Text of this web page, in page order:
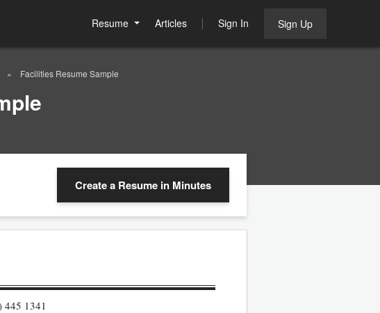
Resume Articles Sign In Sign Up
Facilities Resume Sample
Create a Resume in Minutes
445 1341